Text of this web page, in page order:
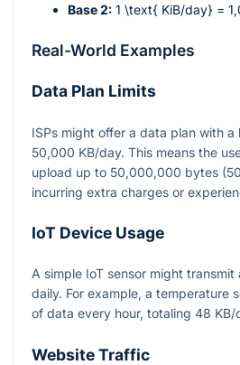
Base 2: 1 \text{ KiB/day} =
Real-World Examples
Data Plan Limits
ISPs might offer a data plan with a
50,000 KB/day. This means the
upload up to 50,000,000 bytes
incurring extra charges or
IoT Device Usage
A simple IoT sensor might
daily. For example, a temperature
of data every hour, totaling 48 KB/
Website Traffic